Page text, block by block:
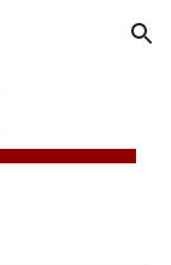
Skip to navigation